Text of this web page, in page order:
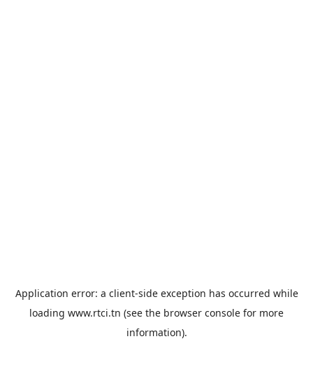
Application error: a client-side exception has occurred while
loading www.rtci.tn (see the browser console for more
information).